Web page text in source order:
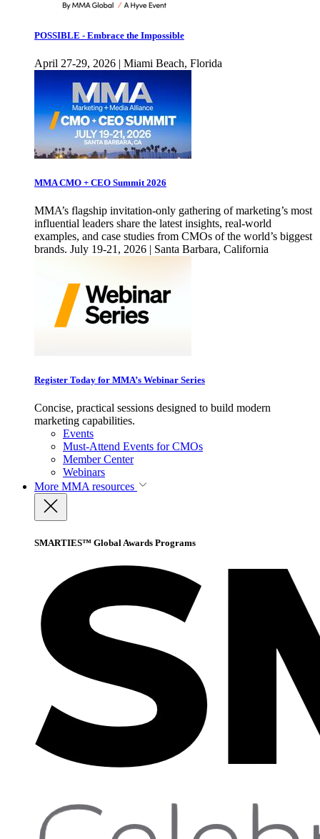
POSSIBLE - Embrace the Impossible
April 27-29, 2026 | Miami Beach, Florida
MMA CMO + CEO Summit 2026
MMA’s flagship invitation-only gathering of marketing’s most
influential leaders share the latest insights, real-world
examples, and case studies from CMOs of the world’s biggest
brands. July 19-21, 2026 | Santa Barbara, California
Register Today for MMA’s Webinar Series
Concise, practical sessions designed to build modern
marketing capabilities.
Events
Must-Attend Events for CMOs
Member Center
Webinars
More MMA resources
SMARTIES™ Global Awards Programs